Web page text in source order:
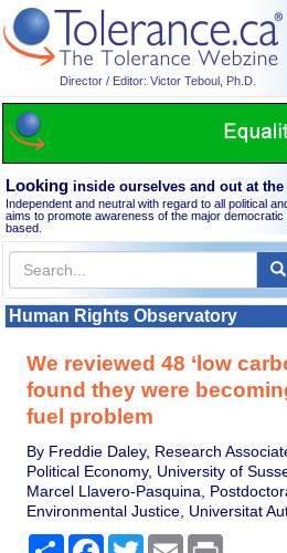
Director / Editor: Victor Teboul, Ph.D.
Looking inside ourselves and out at the
Independent and neutral with regard to all political
aims to promote awareness of the major
based.
Human Rights Observatory
We reviewed 48 ‘low
found they were
fuel problem
By Freddie Daley, Research
Political Economy, University of
Marcel Llavero-Pasquina,
Environmental Justice, Universitat
Share Facebook
TwitterEmail